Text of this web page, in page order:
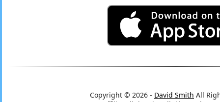
Copyright © 2026 - David Smith All